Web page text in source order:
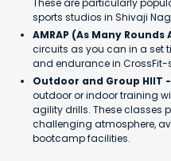
sports studios in Shivaji
AMRAP (As Many Rounds
circuits as you can in a set
and endurance in CrossFit-
Outdoor and Group HIIT -
outdoor or indoor training
agility drills. These classes
challenging atmosphere,
bootcamp facilities.